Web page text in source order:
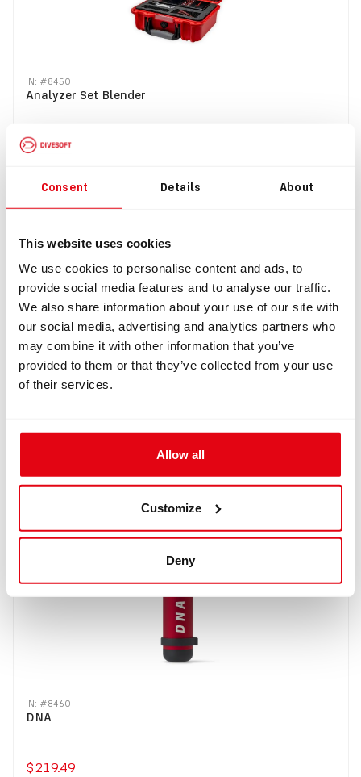
Consent Details About
This website uses cookies
We use cookies to personalise content and ads, to
provide social media features and to analyse our traffic.
We also share information about your use of our site with
our social media, advertising and analytics partners who
may combine it with other information that you’ve
provided to them or that they’ve collected from your use
of their services.
Allow all
Customize
Deny
IN: #8450
Analyzer Set Blender
$1,248.49
Buy
Top
IN: #8504
IN: #8460
DNA
$219.49